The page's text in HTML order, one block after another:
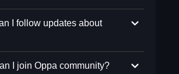
I follow updates about
I join Oppa community?